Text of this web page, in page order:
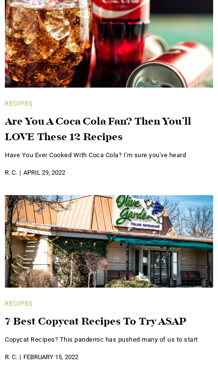
RECIPES
Are You A Coca Cola Fan? Then You’ll
LOVE These 12 Recipes
Have You Ever Cooked With Coca Cola? I'm sure you've heard
R. C. APRIL 29, 2022
RECIPES
7 Best Copycat Recipes To Try ASAP
Copycat Recipes? This pandemic has pushed many of us to start
R. C. FEBRUARY 15, 2022